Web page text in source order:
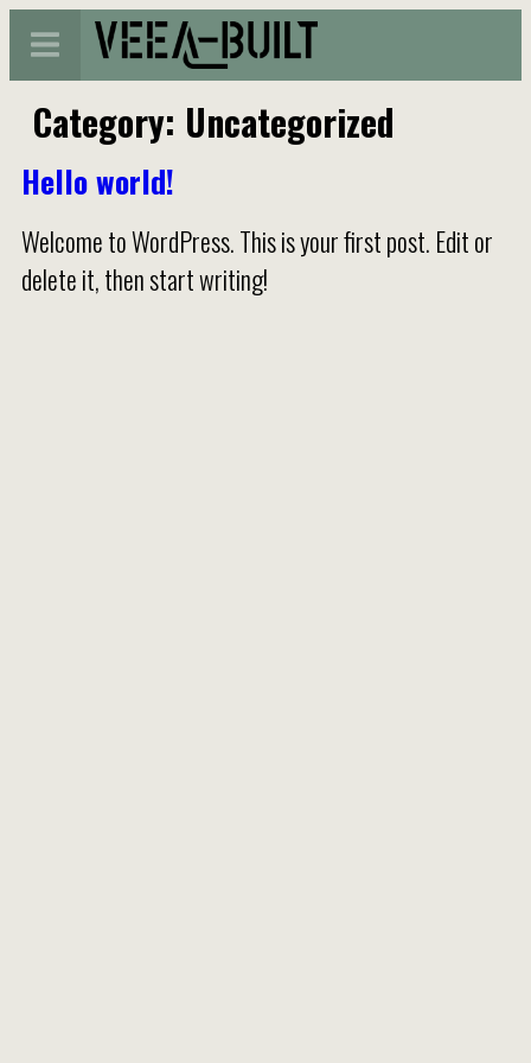
Category: Uncategorized
Hello world!
Welcome to WordPress. This is your first post. Edit or
delete it, then start writing!